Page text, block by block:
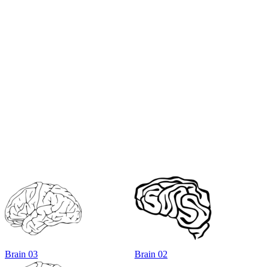
Brain 03 Brain 02